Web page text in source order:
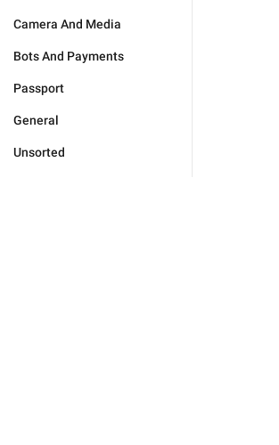
Camera And Media
Bots And Payments
Passport
General
Unsorted